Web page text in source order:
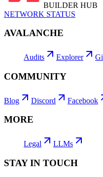
BUILDER HUB
NETWORK STATUS
AVALANCHE
Audits Explorer
COMMUNITY
Blog Discord Facebook
MORE
Legal LLMs
STAY IN TOUCH